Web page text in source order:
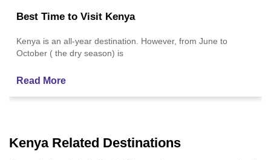
Best Time to Visit Kenya
Kenya is an all-year destination. However, from June to
October ( the dry season) is
Read More
Kenya Related Destinations